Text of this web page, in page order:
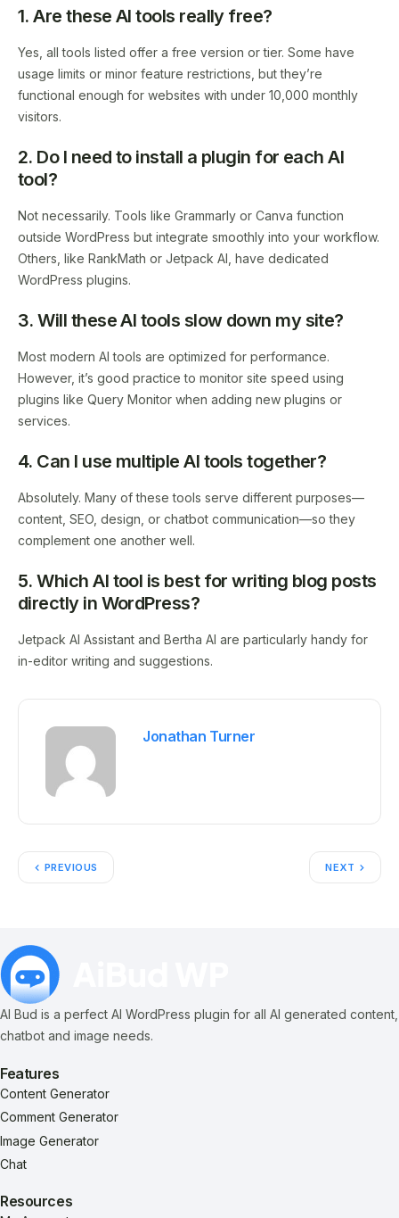
1. Are these AI tools really free?
Yes, all tools listed offer a free version or tier. Some have
usage limits or minor feature restrictions, but they’re
functional enough for websites with under 10,000 monthly
visitors.
2. Do I need to install a plugin for each AI
tool?
Not necessarily. Tools like Grammarly or Canva function
outside WordPress but integrate smoothly into your workflow.
Others, like RankMath or Jetpack AI, have dedicated
WordPress plugins.
3. Will these AI tools slow down my site?
Most modern AI tools are optimized for performance.
However, it’s good practice to monitor site speed using
plugins like Query Monitor when adding new plugins or
services.
4. Can I use multiple AI tools together?
Absolutely. Many of these tools serve different purposes—
content, SEO, design, or chatbot communication—so they
complement one another well.
5. Which AI tool is best for writing blog posts
directly in WordPress?
Jetpack AI Assistant and Bertha AI are particularly handy for
in-editor writing and suggestions.
Jonathan Turner
PREVIOUS NEXT
AI Bud is a perfect AI WordPress plugin for all AI generated content,
chatbot and image needs.
Features
Content Generator
Comment Generator
Image Generator
Chat
Resources